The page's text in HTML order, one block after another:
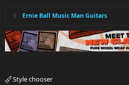
Ernie Ball Music Man Guitars
Style chooser